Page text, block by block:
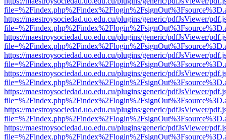
https://maestroysociedad.uo.edu.cu/plugins/generic/pdfJsViewer/
https://maestroysociedad.uo.edu.cu/plugins/generic/pdfJsViewer/
https://maestroysociedad.uo.edu.cu/plugins/generic/pdfJsViewer/
https://maestroysociedad.uo.edu.cu/plugins/generic/pdfJsViewer/
https://maestroysociedad.uo.edu.cu/plugins/generic/pdfJsViewer/
https://maestroysociedad.uo.edu.cu/plugins/generic/pdfJsViewer/
https://maestroysociedad.uo.edu.cu/plugins/generic/pdfJsViewer/